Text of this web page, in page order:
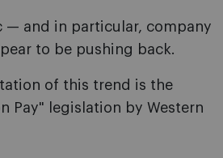
— and in particular, company
to be pushing back.
of this trend is the
Pay" legislation by Western